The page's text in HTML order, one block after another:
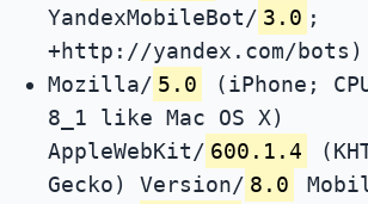
YandexMobileBot/ 3.0 ;
+http://yandex.com/bots)
Mozilla/ 5.0
(iPhone;
8_1 like Mac OS X)
AppleWebKit/ 600.1.4
Gecko) Version/ 8.0